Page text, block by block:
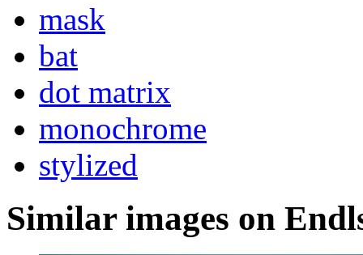
mask
bat
dot matrix
monochrome
stylized
Similar images on